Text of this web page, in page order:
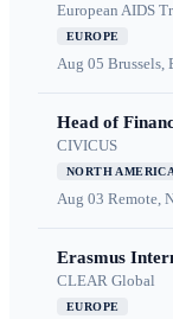
European AIDS
EUROPE
Aug 05 Brussels,
Head of
CIVICUS
NORTH
Aug 03 Remote,
Erasmus
CLEAR Global
EUROPE